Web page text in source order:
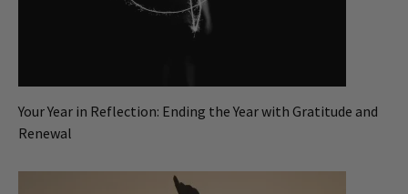
Your Year in Reflection: Ending the Year with Gratitude and
Renewal